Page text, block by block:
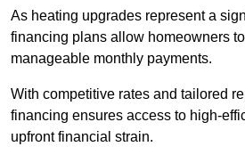
As heating upgrades represent a
financing plans allow homeowners
manageable monthly payments.
With competitive rates and tailored
financing ensures access to high-
upfront financial strain.